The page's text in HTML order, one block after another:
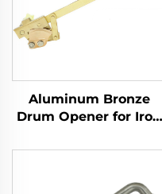
Aluminum Bronze
Drum Opener for Iron
Flammables Within